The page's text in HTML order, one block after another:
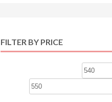
FILTER BY PRICE
Min